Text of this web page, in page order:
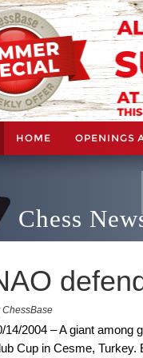
HOME OPENINGS
Chess
ChessBase
14/2004 – A giant among
Cup in Cesme, Turkey.